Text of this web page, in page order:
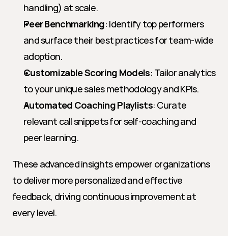
handling) at scale.
Peer Benchmarking: Identify top performers
and surface their best practices for team-wide
adoption.
Customizable Scoring Models: Tailor analytics
to your unique sales methodology and KPIs.
Automated Coaching Playlists: Curate
relevant call snippets for self-coaching and
peer learning.
These advanced insights empower organizations
to deliver more personalized and effective
feedback, driving continuous improvement at
every level.